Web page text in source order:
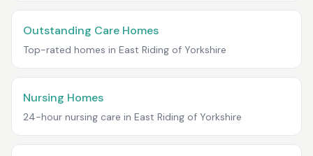
Outstanding Care Homes
Top-rated homes in East Riding of Yorkshire
Nursing Homes
24-hour nursing care in East Riding of Yorkshire